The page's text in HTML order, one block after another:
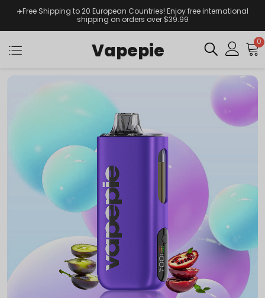
✈️Free Shipping to 20 European Countries! Enjoy free international
shipping on orders over $39.99
Vapepie 0